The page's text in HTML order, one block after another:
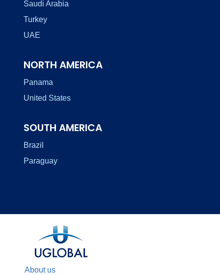
Saudi Arabia
Turkey
UAE
NORTH AMERICA
Panama
United States
SOUTH AMERICA
Brazil
Paraguay
About us